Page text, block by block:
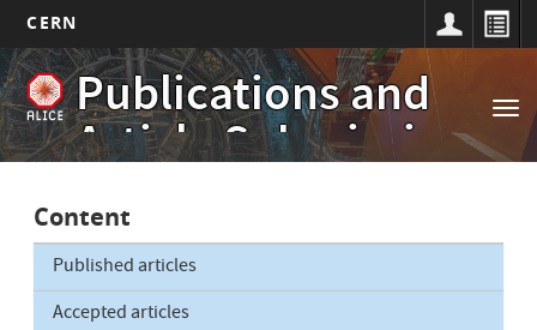
Skip
to
main
content
CERN
Publications and
Article Submissions
Main
navigation
Content
Published articles
Accepted articles